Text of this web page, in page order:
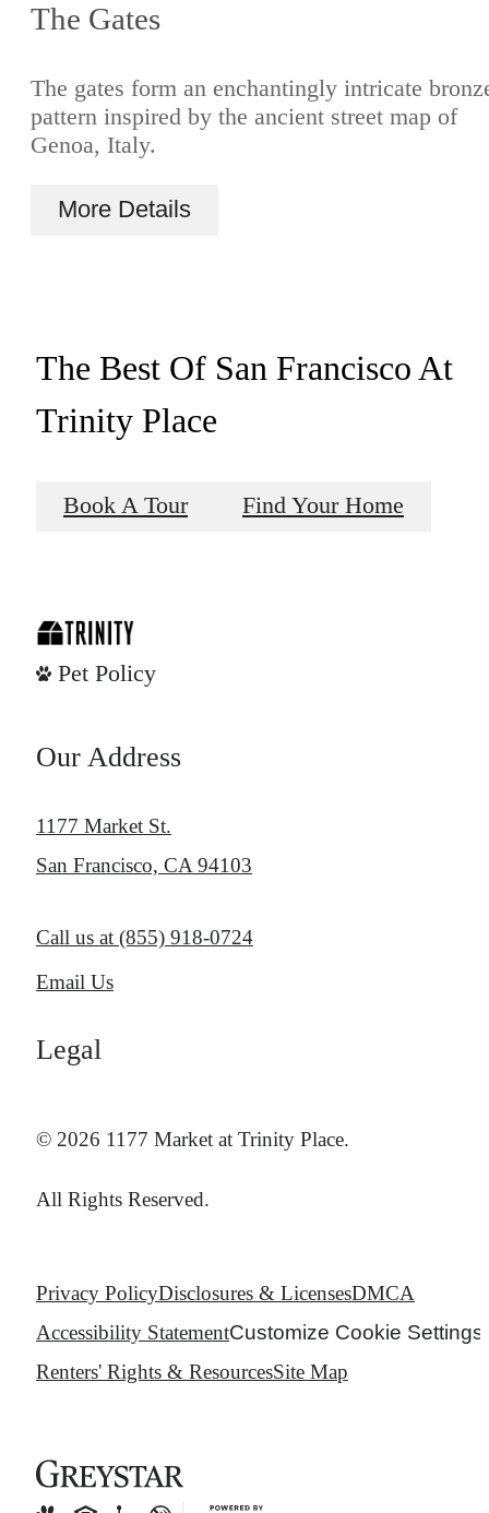
The Gates
The gates form an enchantingly intricate
pattern inspired by the ancient street map of
Genoa, Italy.
More Details
The Best Of San Francisco At
Trinity Place
Book A Tour Find Your Home
Pet Policy
Our Address
1177 Market St.
San Francisco, CA 94103
Call us at (855) 918-0724
Email Us
Legal
© 2026 1177 Market at Trinity Place.
All Rights Reserved.
Privacy PolicyDisclosures & LicensesDMCA
Accessibility StatementCustomize Cookie Settings
Renters' Rights & ResourcesSite Map